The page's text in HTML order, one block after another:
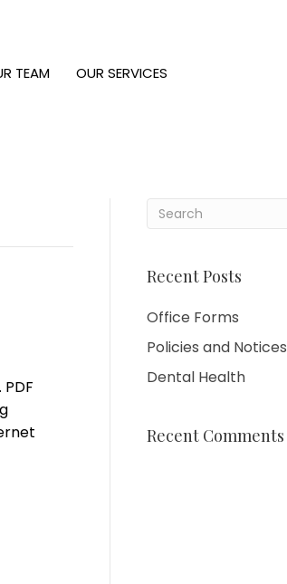
TEAM OUR SERVICES
Recent Posts
Office Forms
Policies and Notices
Dental Health
Recent Comments